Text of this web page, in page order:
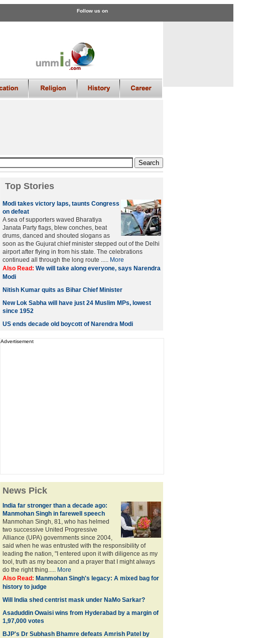
Follow us on
Top Stories
Modi takes victory laps, taunts Congress
on defeat
A sea of supporters waved Bharatiya
Janata Party flags, blew conches, beat
drums, danced and shouted slogans as
soon as the Gujurat chief minister stepped out of the Delhi
airport after flying in from his state. The celebrations
continued all through the long route ..... More
Also Read: We will take along everyone, says Narendra
Modi
Nitish Kumar quits as Bihar Chief Minister
New Lok Sabha will have just 24 Muslim MPs, lowest
since 1952
US ends decade old boycott of Narendra Modi
Advertisement
News Pick
India far stronger than a decade ago:
Manmohan Singh in farewell speech
Manmohan Singh, 81, who has helmed
two successive United Progressive
Alliance (UPA) governments since 2004,
said when he was entrusted with the responsibility of
leading the nation, "I entered upon it with diligence as my
tool, truth as my beacon and a prayer that I might always
do the right thing..... More
Also Read: Manmohan Singh's legacy: A mixed bag for
history to judge
Will India shed centrist mask under NaMo Sarkar?
Asaduddin Owaisi wins from Hyderabad by a margin of
1,97,000 votes
BJP's Dr Subhash Bhamre defeats Amrish Patel by